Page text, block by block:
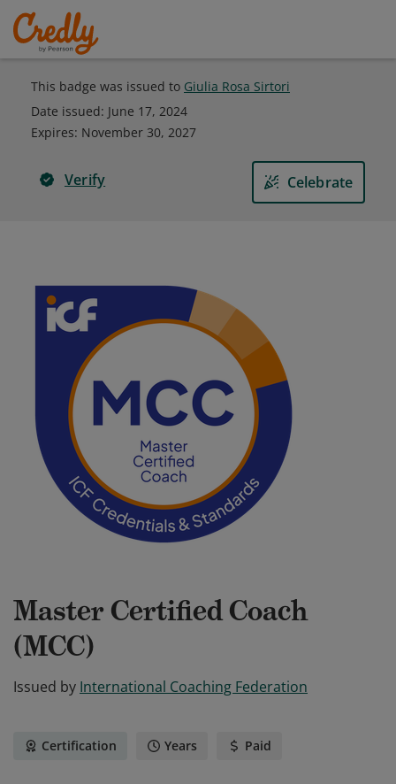
This badge was issued to Giulia Rosa Sirtori
Date issued: June 17, 2024
Expires: November 30, 2027
Verify Celebrate
Master Certified Coach
(MCC)
Issued by International Coaching Federation
Certification Years Paid